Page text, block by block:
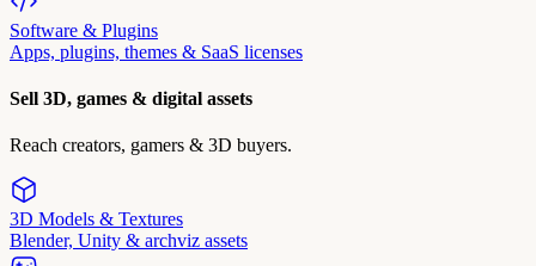
Software & Plugins
Apps, plugins, themes & SaaS licenses
Sell 3D, games & digital assets
Reach creators, gamers & 3D buyers.
3D Models & Textures
Blender, Unity & archviz assets